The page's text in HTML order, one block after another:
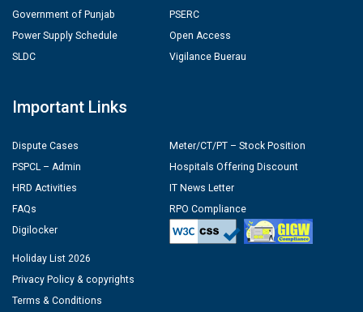
Government of Punjab
Power Supply Schedule
SLDC
PSERC
Open Access
Vigilance Buerau
Important Links
Dispute Cases
PSPCL – Admin
HRD Activities
FAQs
Digilocker
Meter/CT/PT – Stock Position
Hospitals Offering Discount
IT News Letter
RPO Compliance
Holiday List 2026
Privacy Policy & copyrights
Terms & Conditions